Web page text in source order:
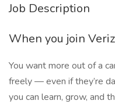
Job Description
When you join
You want more out of a
freely — even if they’re
you can learn, grow, and